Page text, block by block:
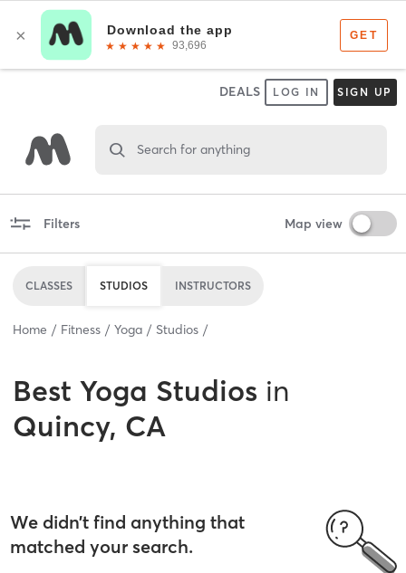
DEALS LOG IN SIGN UP
Search for anything
Filters Map view
CLASSES STUDIOS INSTRUCTORS
Home Fitness Yoga Studios
Best Yoga Studios in
Quincy, CA
We didn’t find anything that
matched your search.